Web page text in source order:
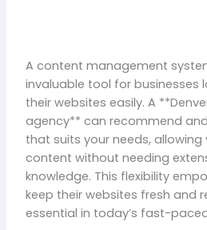
A content management
invaluable tool for businesses
their websites easily. A
agency** can recommend
that suits your needs,
content without needing
knowledge. This flexibility
keep their websites fresh and
essential in today’s fast-